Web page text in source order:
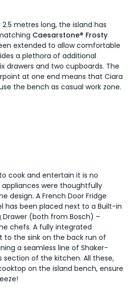
metres long, the island has
Caesarstone® Frosty
extended to allow comfortable
a plethora of additional
drawers and two cupboards. The
at one end means that Ciara
the bench as casual work zone.
cook and entertain it is no
were thoughtfully
design. A French Door Fridge
has been placed next to a Built-in
Drawer (both from Bosch) –
chefs. A fully integrated
to the sink on the back run of
a seamless line of Shaker-
section of the kitchen. All these,
on the island bench, ensure